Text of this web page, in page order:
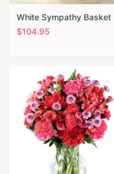
White Sympathy Basket
$104.95